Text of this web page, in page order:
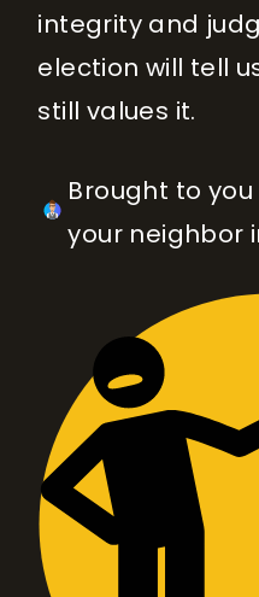
integrity and
election will tell
still values it.
Brought to
your neighbor